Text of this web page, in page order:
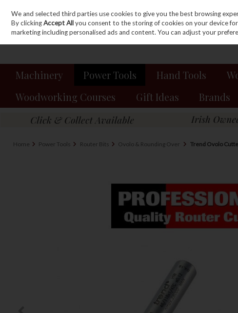
Skip to content
Sign in Join
Machinery Power Tools Hand Tools
Woodworking Courses
Gift Ideas Brands
Home Power Tools Router Bits Ovolo & Rounding Over Trend Ovolo
We and selected third parties use cookies to give you the best browsing
By clickingAccept Allyou consent to the storing of cookies on your device
marketing including personalised ads and content. You can adjust your